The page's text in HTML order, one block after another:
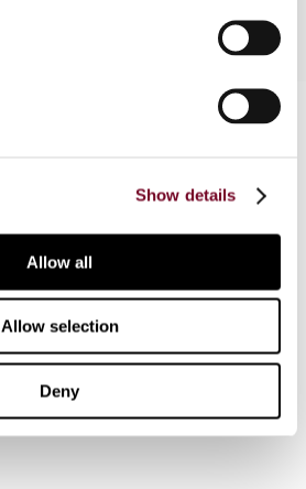
Show details
Allow all
Allow selection
Deny